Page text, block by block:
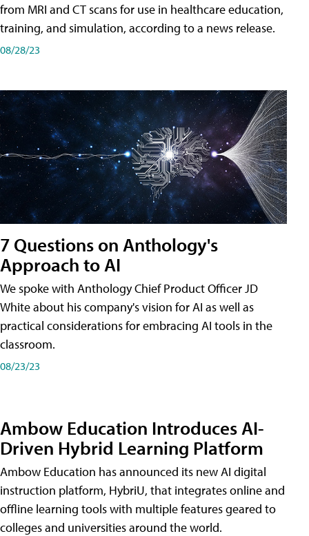
from MRI and CT scans for use in healthcare education,
training, and simulation, according to a news release.
08/28/23
7 Questions on Anthology's
Approach to AI
We spoke with Anthology Chief Product Officer JD
White about his company's vision for AI as well as
practical considerations for embracing AI tools in the
classroom.
08/23/23
Ambow Education Introduces AI-
Driven Hybrid Learning Platform
Ambow Education has announced its new AI digital
instruction platform, HybriU, that integrates online and
offline learning tools with multiple features geared to
colleges and universities around the world.